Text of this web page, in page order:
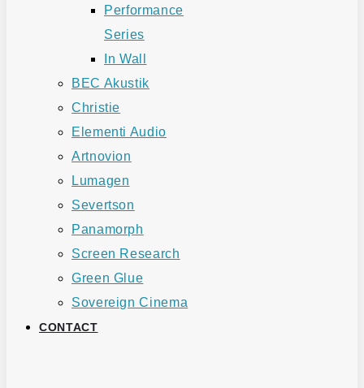
Performance
Series
In Wall
BEC Akustik
Christie
Elementi Audio
Artnovion
Lumagen
Severtson
Panamorph
Screen Research
Green Glue
Sovereign Cinema
CONTACT